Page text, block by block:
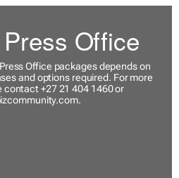
Office
Office packages depends on
and options required. For more
contact +27 21 404 1460 or
.